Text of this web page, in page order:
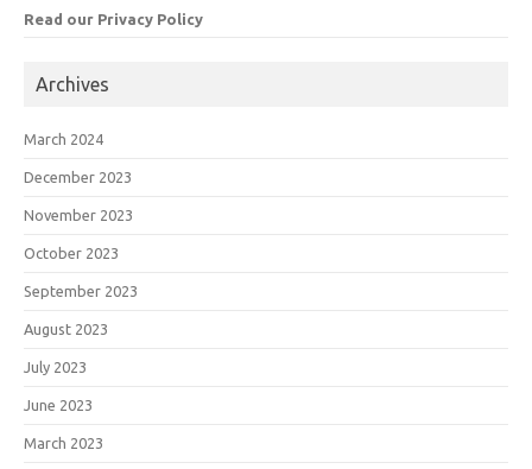
Read our Privacy Policy
Archives
March 2024
December 2023
November 2023
October 2023
September 2023
August 2023
July 2023
June 2023
March 2023